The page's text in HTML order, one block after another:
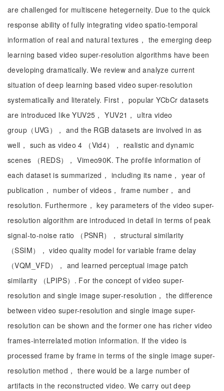
are challenged for multiscene hetegerneity. Due to the quick
response ability of fully integrating video spatio-temporal
information of real and natural textures， the emerging deep
learning based video super-resolution algorithms have been
developing dramatically. We review and analyze current
situation of deep learning based video super-resolution
systematically and literately. First， popular YCbCr datasets
are introduced like YUV25， YUV21， ultra video
group（UVG）， and the RGB datasets are involved in as
well， such as video 4 （Vid4）， realistic and dynamic
scenes （REDS）， Vimeo90K. The profile information of
each dataset is summarized， including its name， year of
publication， number of videos， frame number， and
resolution. Furthermore， key parameters of the video super-
resolution algorithm are introduced in detail in terms of peak
signal-to-noise ratio （PSNR）， structural similarity
（SSIM）， video quality model for variable frame delay
（VQM_VFD）， and learned perceptual image patch
similarity （LPIPS）. For the concept of video super-
resolution and single image super-resolution， the difference
between video super-resolution and single image super-
resolution can be shown and the former one has richer video
frames-interrelated motion information. If the video is
processed frame by frame in terms of the single image super-
resolution method， there would be a large number of
artifacts in the reconstructed video. We carry out deep